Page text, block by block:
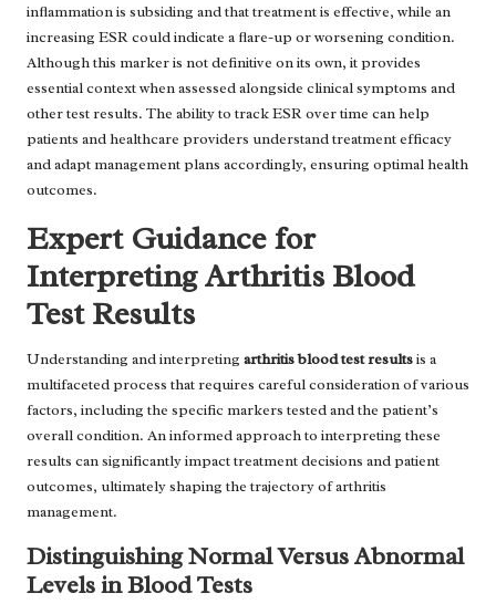
inflammation is subsiding and that treatment is effective, while an
increasing ESR could indicate a flare-up or worsening condition.
Although this marker is not definitive on its own, it provides
essential context when assessed alongside clinical symptoms and
other test results. The ability to track ESR over time can help
patients and healthcare providers understand treatment efficacy
and adapt management plans accordingly, ensuring optimal health
outcomes.
Expert Guidance for
Interpreting Arthritis Blood
Test Results
Understanding and interpreting arthritis blood test resultsis a
multifaceted process that requires careful consideration of various
factors, including the specific markers tested and the patient’s
overall condition. An informed approach to interpreting these
results can significantly impact treatment decisions and patient
outcomes, ultimately shaping the trajectory of arthritis
management.
Distinguishing Normal Versus Abnormal
Levels in Blood Tests